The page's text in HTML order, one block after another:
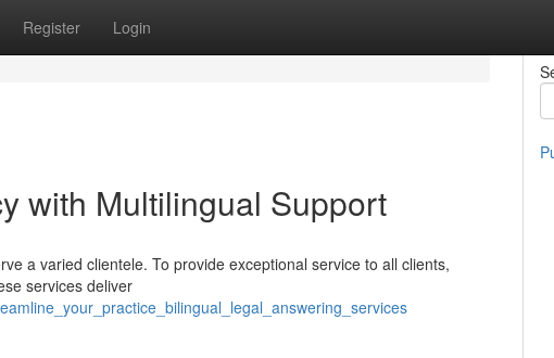
Register Login
with Multilingual Support
a varied clientele. To provide exceptional service to all clients,
services deliver